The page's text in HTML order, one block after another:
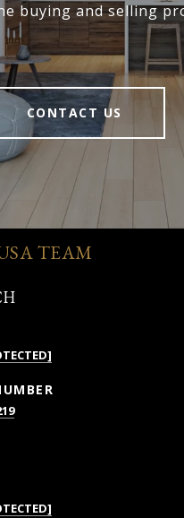
buying and selling
CONTACT US
TEAM